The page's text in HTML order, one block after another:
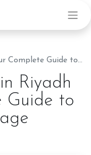
to Professional Storage
Riyadh
Guide to